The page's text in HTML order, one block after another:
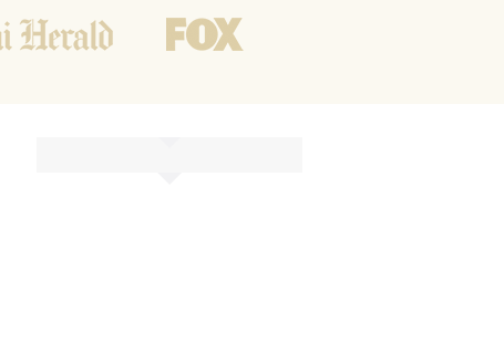
Weekend 10 AM - 7 PM CST
Tutoring hours